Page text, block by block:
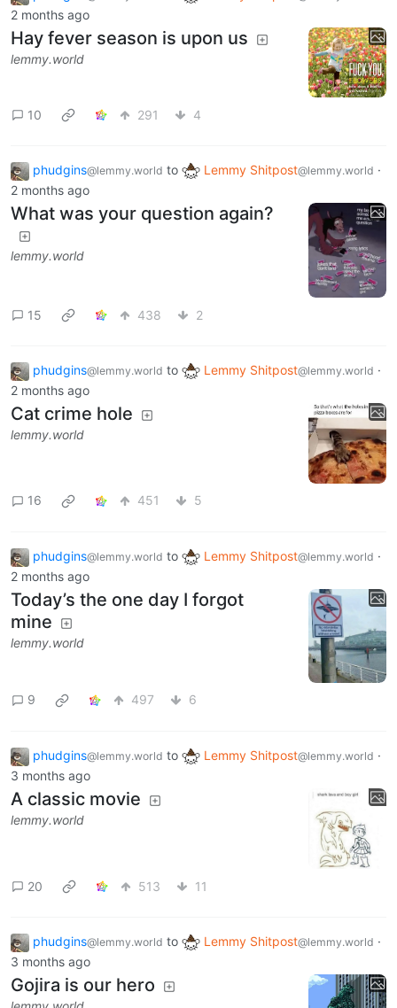
2 months ago
Hay fever season is upon us
lemmy.world
10 291 4
phudgins@lemmy.world to Lemmy Shitpost@lemmy.world ·
2 months ago
What was your question again?
lemmy.world
15 438 2
phudgins@lemmy.world to Lemmy Shitpost@lemmy.world ·
2 months ago
Cat crime hole
lemmy.world
16 451 5
phudgins@lemmy.world to Lemmy Shitpost@lemmy.world ·
2 months ago
Today’s the one day I forgot
mine
lemmy.world
9 497 6
phudgins@lemmy.world to Lemmy Shitpost@lemmy.world ·
3 months ago
A classic movie
lemmy.world
20 513 11
phudgins@lemmy.world to Lemmy Shitpost@lemmy.world ·
3 months ago
Gojira is our hero